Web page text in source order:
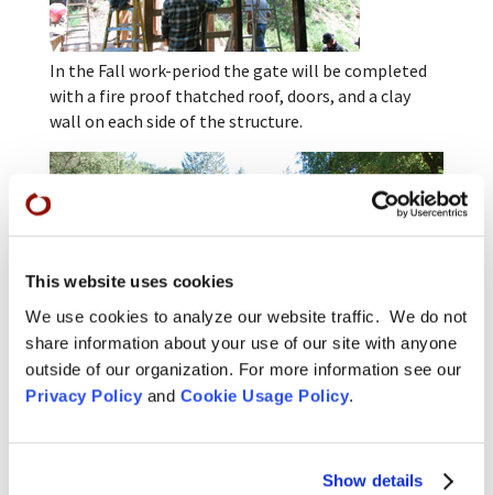
This website uses cookies
We use cookies to analyze our website traffic. We do not
share information about your use of our site with anyone
outside of our organization. For more information see our
Privacy Policyand Cookie Usage Policy.
Show details
In the Fall work-period the gate will be completed
with a fire proof thatched roof, doors, and a clay
wall on each side of the structure.